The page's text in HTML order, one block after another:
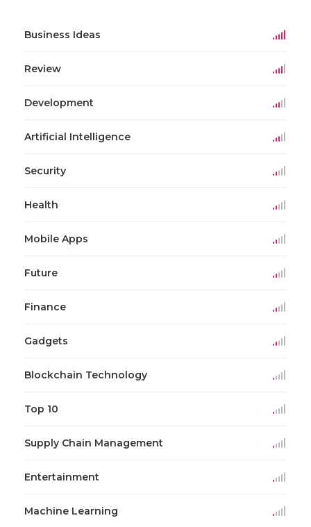
Business Ideas
Review
Development
Artificial Intelligence
Security
Health
Mobile Apps
Future
Finance
Gadgets
Blockchain Technology
Top 10
Supply Chain Management
Entertainment
Machine Learning